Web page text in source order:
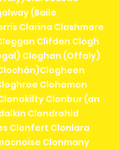
(Baile
Clarina Clashmore
Clifden Clogh
Cloghan (Offaly)
Clohamon
Clonbur (an
Clondrohid
Clonfert Clonlara
Clonmany